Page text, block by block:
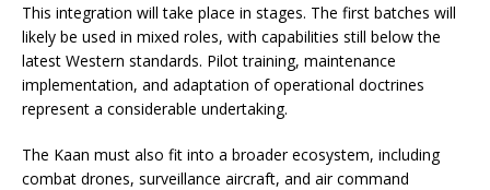
This integration will take place in stages. The first batches will
likely be used in mixed roles, with capabilities still below the
latest Western standards. Pilot training, maintenance
implementation, and adaptation of operational doctrines
represent a considerable undertaking.
The Kaan must also fit into a broader ecosystem, including
combat drones, surveillance aircraft, and air command